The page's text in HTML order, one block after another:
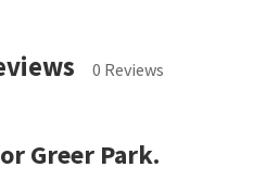
0 Reviews
Greer Park.